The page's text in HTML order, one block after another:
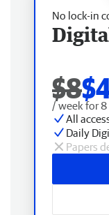
No lock-in
$8
/ week for
All
Daily
Papers